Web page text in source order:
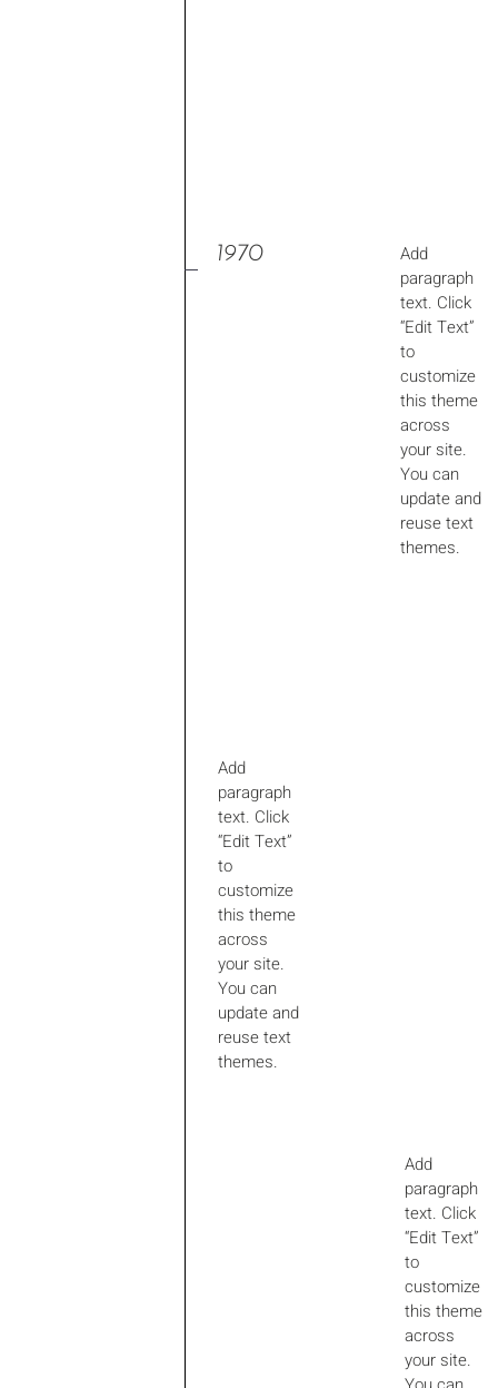
1970
Add
paragraph
text. Click
“Edit Text”
to
customize
this theme
across
your site.
You can
update and
reuse text
themes.
Add
paragraph
text. Click
“Edit Text”
to
customize
this theme
across
your site.
You can
update and
reuse text
themes.
Add
paragraph
text. Click
“Edit Text”
to
customize
this theme
across
your site.